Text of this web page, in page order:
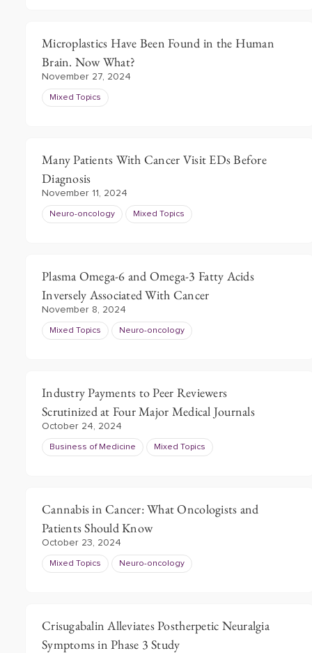
Microplastics Have Been Found in the Human
Brain. Now What?
November 27, 2024
Mixed Topics
Many Patients With Cancer Visit EDs Before
Diagnosis
November 11, 2024
Neuro-oncology Mixed Topics
Plasma Omega-6 and Omega-3 Fatty Acids
Inversely Associated With Cancer
November 8, 2024
Mixed Topics Neuro-oncology
Industry Payments to Peer Reviewers
Scrutinized at Four Major Medical Journals
October 24, 2024
Business of Medicine Mixed Topics
Cannabis in Cancer: What Oncologists and
Patients Should Know
October 23, 2024
Mixed Topics Neuro-oncology
Crisugabalin Alleviates Postherpetic Neuralgia
Symptoms in Phase 3 Study